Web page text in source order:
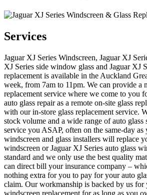
Services
Jaguar XJ Series Windscreen, Jaguar XJ
XJ Series side window glass and Jaguar XJ
replacement is available in the Auckland
week, from 7am to 11pm. We can provide a
replacement service where we come to you
auto glass repair as a remote on-site glass
with our in-store glass replacement service.
stock volume and a wide range of auto glass
service you ASAP, often on the same-day
windscreen and glass installers will replace
windscreen or Jaguar XJ Series auto glass
standard and we only use the best quality
can direct bill your insurance company –
nothing extra for you to pay for your auto
claim. Our workmanship is backed by us for
windscreen replacement for as long as you